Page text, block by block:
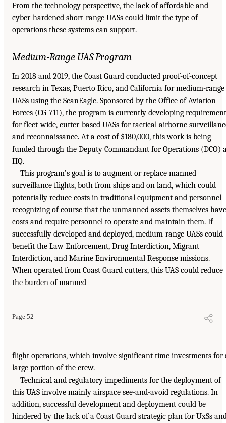
From the technology perspective, the lack of affordable and
cyber-hardened short-range UASs could limit the type of
operations these systems can support.
Medium-Range UAS Program
In 2018 and 2019, the Coast Guard conducted proof-of-concept
research in Texas, Puerto Rico, and California for medium-range
UASs using the ScanEagle. Sponsored by the Office of Aviation
Forces (CG-711), the program is currently developing
for fleet-wide, cutter-based UASs for tactical airborne
and reconnaissance. At a cost of $180,000, this work is being
funded through the Deputy Commandant for Operations (DCO)
HQ.
This program’s goal is to augment or replace manned
surveillance flights, both from ships and on land, which could
potentially reduce costs in traditional equipment and personnel
recognizing of course that the unmanned assets themselves have
costs and require personnel to operate and maintain them. If
successfully developed and deployed, medium-range UASs could
benefit the Law Enforcement, Drug Interdiction, Migrant
Interdiction, and Marine Environmental Response missions.
When operated from Coast Guard cutters, this UAS could reduce
the burden of manned
Page 52
flight operations, which involve significant time investments for
large portion of the crew.
Technical and regulatory impediments for the deployment of
this UAS involve mainly airspace see-and-avoid regulations. In
addition, successful development and deployment could be
hindered by the lack of a Coast Guard strategic plan for UxSs